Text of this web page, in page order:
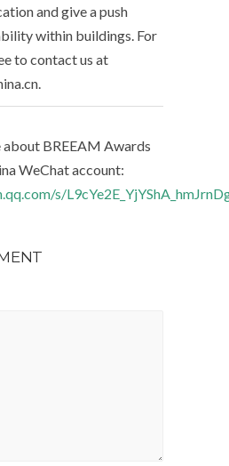
and give a push
within buildings. For
to contact us at
BREEAM Awards
WeChat account:
s/